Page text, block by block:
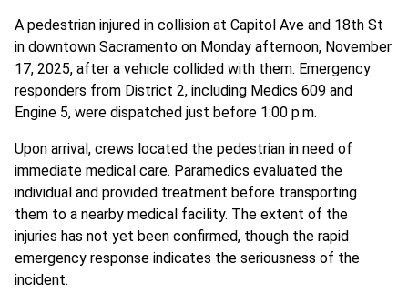
A pedestrian injured in collision at Capitol Ave and 18th St
in downtown Sacramento on Monday afternoon, November
17, 2025, after a vehicle collided with them. Emergency
responders from District 2, including Medics 609 and
Engine 5, were dispatched just before 1:00 p.m.
Upon arrival, crews located the pedestrian in need of
immediate medical care. Paramedics evaluated the
individual and provided treatment before transporting
them to a nearby medical facility. The extent of the
injuries has not yet been confirmed, though the rapid
emergency response indicates the seriousness of the
incident.